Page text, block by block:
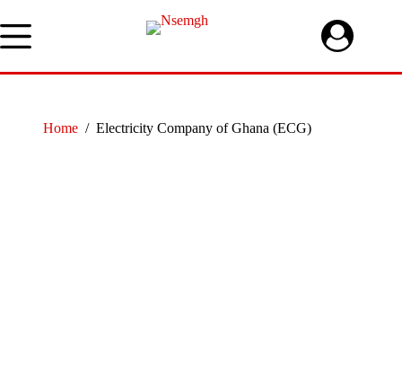
to
content
Home / Electricity Company of Ghana (ECG)